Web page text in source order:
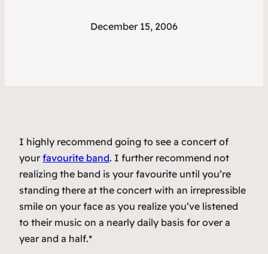
December 15, 2006
I highly recommend going to see a concert of
your favourite band. I further recommend not
realizing the band is your favourite until you’re
standing there at the concert with an irrepressible
smile on your face as you realize you’ve listened
to their music on a nearly daily basis for over a
year and a half.*